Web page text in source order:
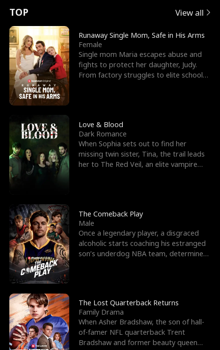
t
u
r
n
o
f
t
h
e
W
o
l
f
K
i
n
g
e
e
s
R
i
g
h
t
T
h
r
o
u
g
h
Y
o
u
o
r
c
e
s
t
h
e
G
o
d
o
f
W
a
r
E
x
'
s
B
e
s
t
F
r
i
e
n
d
n
p
e
l
l
s
e
TOP View all
Runaway Single Mom, Safe in His Arms
Female
Single mom Maria escapes abuse and
fights to protect her daughter, Judy.
From factory struggles to elite schools,
Love & Blood
Dark Romance
When Sophia sets out to find her
missing twin sister, Tina, the trail leads
her to The Red Veil, an elite vampire
The Comeback Play
Male
Once a legendary player, a disgraced
alcoholic starts coaching his estranged
son’s underdog NBA team, determined
The Lost Quarterback Returns
Family Drama
When Asher Bradshaw, the son of hall-
of-famer NFL quarterback Trent
Bradshaw and former beauty queen